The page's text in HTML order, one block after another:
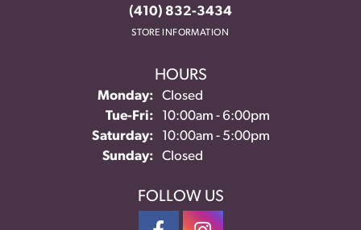
(410) 832-3434
STORE INFORMATION
HOURS
Monday:
Closed
Tue-Fri:Tuesday - Friday:
10:00am - 6:00pm
Saturday:
10:00am - 5:00pm
Sunday:
Closed
FOLLOW US